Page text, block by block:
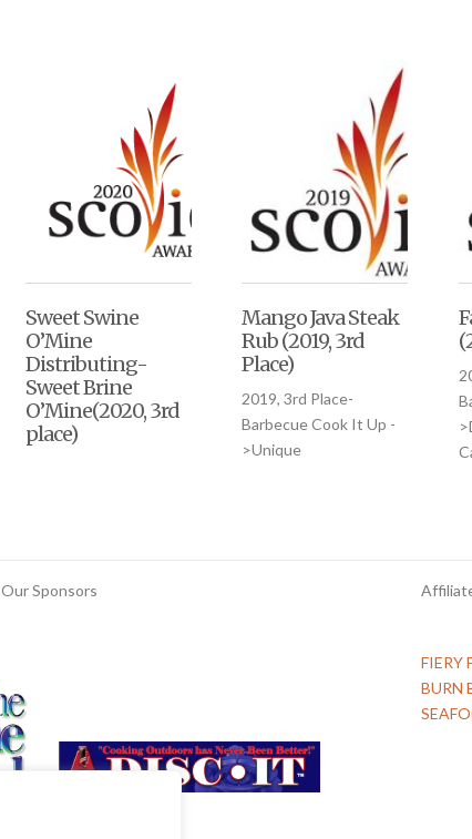
Sweet Swine
O’Mine
Distributing-
Sweet Brine
O’Mine(2020, 3rd
place)
Mango Java Steak
Rub (2019, 3rd
Place)
2019, 3rd Place-
Barbecue Cook It Up -
>Unique
Our Sponsors
FIERY
BURN